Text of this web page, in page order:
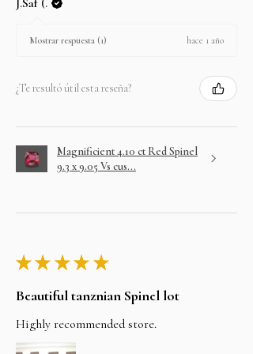
Mostrar respuesta (1) hace 1 año
¿Te resultó útil esta reseña?
Magnificient 4.10 ct Red Spinel
9.3 x 9.05 Vs cus...
★ ★ ★ ★ ★
Beautiful tanznian Spinel lot
Highly recommended store.